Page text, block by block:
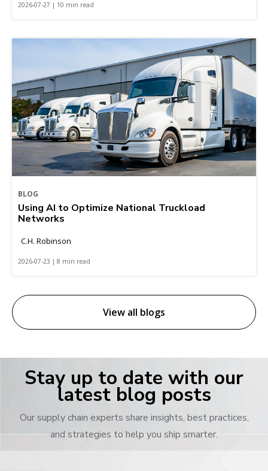
2026-07-27 | 10 min read
BLOG
Using AI to Optimize National Truckload
Networks
C.H. Robinson
2026-07-23 | 8 min read
View all blogs
Stay up to date with our
latest blog posts
Our supply chain experts share insights, best practices,
and strategies to help you ship smarter.